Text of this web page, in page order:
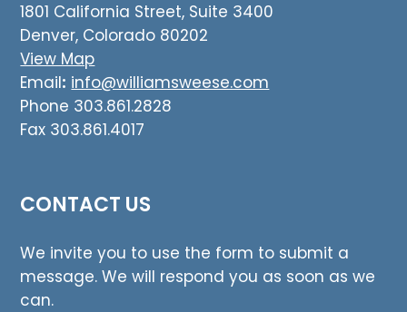
1801 California Street, Suite 3400
Denver, Colorado 80202
View Map
Email: info@williamsweese.com
Phone 303.861.2828
Fax 303.861.4017
CONTACT US
We invite you to use the form to submit a
message. We will respond you as soon as we
can.